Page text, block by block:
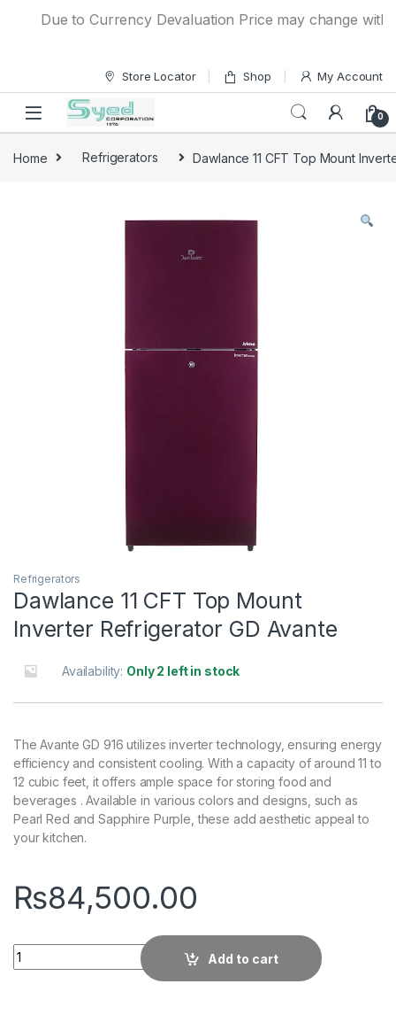
Due to Currency Devaluation Price may change
Store Locator Shop My Account
0
Home Refrigerators Dawlance 11 CFT Top Mount
Refrigerators
Dawlance 11 CFT Top Mount
Inverter Refrigerator GD Avante
Availability: Only 2 left in stock
The Avante GD 916 utilizes inverter technology, ensuring energy
efficiency and consistent cooling. With a capacity of around 11 to
12 cubic feet, it offers ample space for storing food and
beverages . Available in various colors and designs, such as
Pearl Red and Sapphire Purple, these add aesthetic appeal to
your kitchen.
₨84,500.00
Quantity
Add to cart